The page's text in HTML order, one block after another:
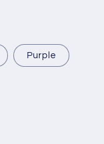
Purple